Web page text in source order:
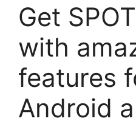
Get
with
features
Android